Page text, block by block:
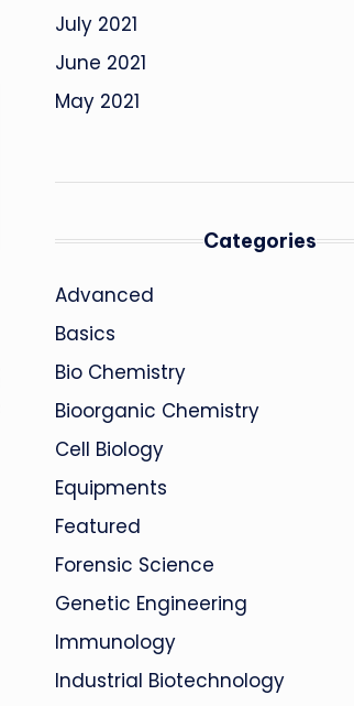
July 2021
June 2021
May 2021
Categories
Advanced
Basics
Bio Chemistry
Bioorganic Chemistry
Cell Biology
Equipments
Featured
Forensic Science
Genetic Engineering
Immunology
Industrial Biotechnology